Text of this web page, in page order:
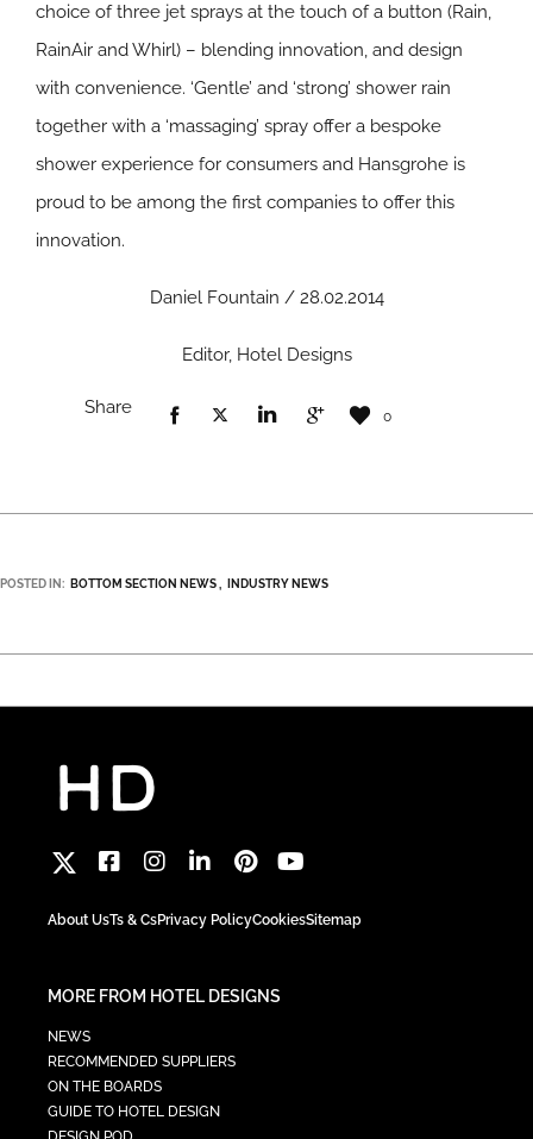
choice of three jet sprays at the touch of a button (Rain,
RainAir and Whirl) – blending innovation, and design
with convenience. ‘Gentle’ and ‘strong’ shower rain
together with a ‘massaging’ spray offer a bespoke
shower experience for consumers and Hansgrohe is
proud to be among the first companies to offer this
innovation.
Daniel Fountain / 28.02.2014
Editor, Hotel Designs
Share 0
POSTED IN: BOTTOM SECTION NEWS INDUSTRY NEWS
About UsTs & CsPrivacy PolicyCookiesSitemap
MORE FROM HOTEL DESIGNS
NEWS
RECOMMENDED SUPPLIERS
ON THE BOARDS
GUIDE TO HOTEL DESIGN